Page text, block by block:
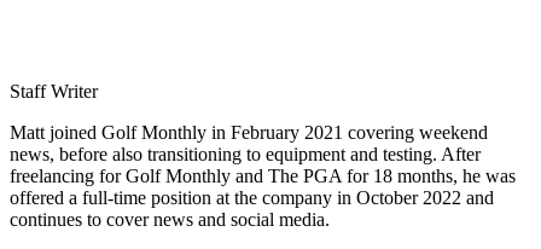
Staff Writer
Matt joined Golf Monthly in February 2021 covering weekend
news, before also transitioning to equipment and testing. After
freelancing for Golf Monthly and The PGA for 18 months, he was
offered a full-time position at the company in October 2022 and
continues to cover news and social media.